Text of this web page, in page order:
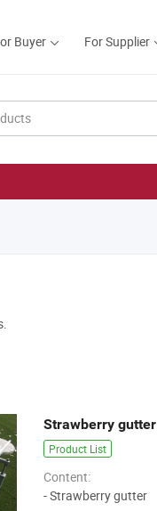
Buyer For Supplier
Strawberry gutter
Product List
Content:
- Strawberry gutter